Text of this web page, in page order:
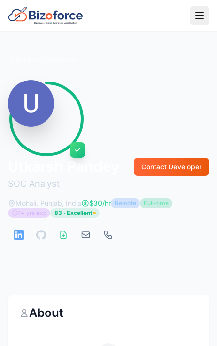
SOC Analyst
Contact Developer
Mohali, Punjab, India $30/hr Remote
Full-time
1+ yrs exp
83 · Excellent
About